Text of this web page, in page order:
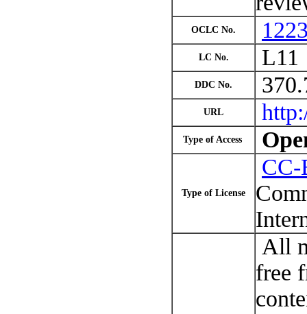
OCLC No.
LC No. L11
DDC No.
URL
Type of Access
Type of License
All
free